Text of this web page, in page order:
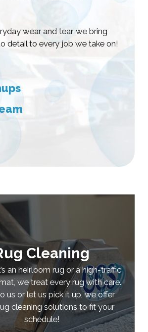
wear and tear, we bring
detail to every job we take on!
Cleaning
an heirloom rug or a high-traffic
we treat every rug with care.
us or let us pick it up, we offer
cleaning solutions to fit your
schedule!